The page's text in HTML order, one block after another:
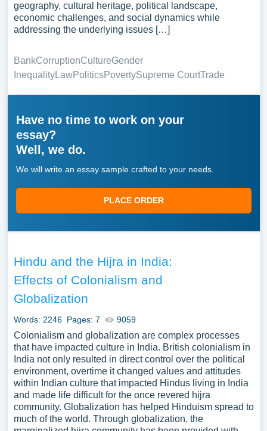
geography, cultural heritage, political landscape,
economic challenges, and social dynamics while
addressing the underlying issues […]
BankCorruptionCultureGender
InequalityLawPoliticsPovertySupreme CourtTrade
Have no time to work on your
essay?
Well, we do.
We will write an essay sample crafted to your needs.
PLACE ORDER
Hindu and the Hijra in India:
Effects of Colonialism and
Globalization
Words: 2246 Pages: 7 9059
Colonialism and globalization are complex processes
that have impacted culture in India. British colonialism in
India not only resulted in direct control over the political
environment, overtime it changed values and attitudes
within Indian culture that impacted Hindus living in India
and made life difficult for the once revered hijra
community. Globalization has helped Hinduism spread to
much of the world. Through globalization, the